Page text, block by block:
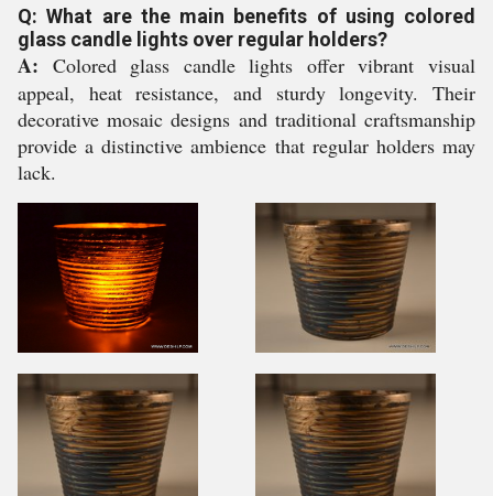
Q: What are the main benefits of using colored
glass candle lights over regular holders?
A: Colored glass candle lights offer vibrant visual
appeal, heat resistance, and sturdy longevity. Their
decorative mosaic designs and traditional craftsmanship
provide a distinctive ambience that regular holders may
lack.